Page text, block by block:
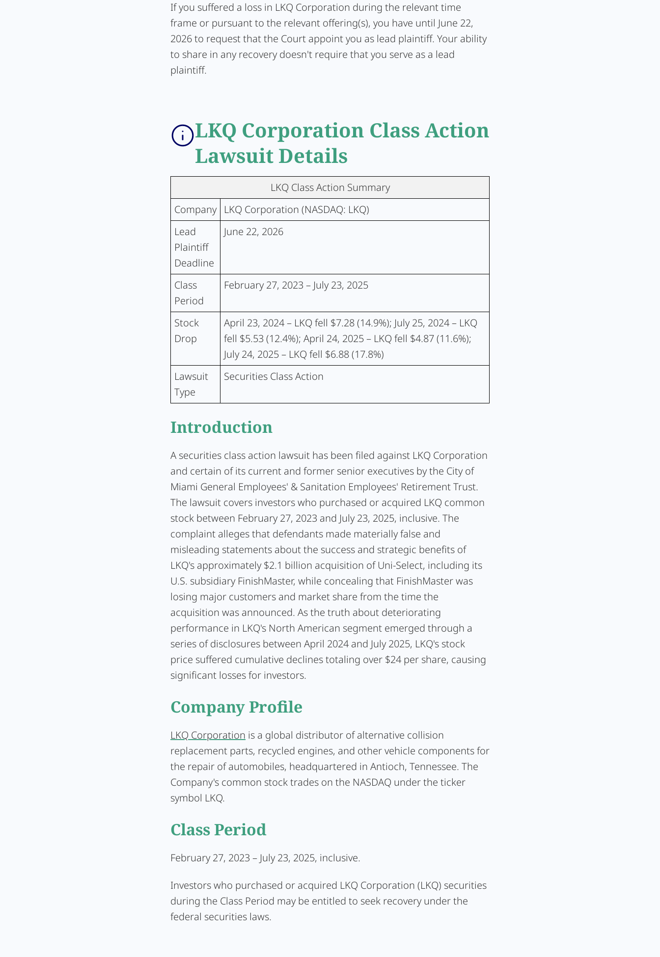
If you suffered a loss in LKQ Corporation during the relevant time
frame or pursuant to the relevant offering(s), you have until June 22,
2026 to request that the Court appoint you as lead plaintiff. Your ability
to share in any recovery doesn't require that you serve as a lead
plaintiff.
LKQ Corporation Class Action
Lawsuit Details
LKQ Class Action Summary
Company
LKQ Corporation (NASDAQ: LKQ)
Lead
Plaintiff
Deadline
June 22, 2026
Class
Period
February 27, 2023 – July 23, 2025
Stock
Drop
April 23, 2024 – LKQ fell $7.28 (14.9%); July 25, 2024 – LKQ
fell $5.53 (12.4%); April 24, 2025 – LKQ fell $4.87 (11.6%);
July 24, 2025 – LKQ fell $6.88 (17.8%)
Lawsuit
Type
Securities Class Action
Introduction
A securities class action lawsuit has been filed against LKQ Corporation
and certain of its current and former senior executives by the City of
Miami General Employees' & Sanitation Employees' Retirement Trust.
The lawsuit covers investors who purchased or acquired LKQ common
stock between February 27, 2023 and July 23, 2025, inclusive. The
complaint alleges that defendants made materially false and
misleading statements about the success and strategic benefits of
LKQ's approximately $2.1 billion acquisition of Uni-Select, including its
U.S. subsidiary FinishMaster, while concealing that FinishMaster was
losing major customers and market share from the time the
acquisition was announced. As the truth about deteriorating
performance in LKQ's North American segment emerged through a
series of disclosures between April 2024 and July 2025, LKQ's stock
price suffered cumulative declines totaling over $24 per share, causing
significant losses for investors.
Company Profile
LKQ Corporation is a global distributor of alternative collision
replacement parts, recycled engines, and other vehicle components for
the repair of automobiles, headquartered in Antioch, Tennessee. The
Company's common stock trades on the NASDAQ under the ticker
symbol LKQ.
Class Period
February 27, 2023 – July 23, 2025, inclusive.
Investors who purchased or acquired LKQ Corporation (LKQ) securities
during the Class Period may be entitled to seek recovery under the
federal securities laws.